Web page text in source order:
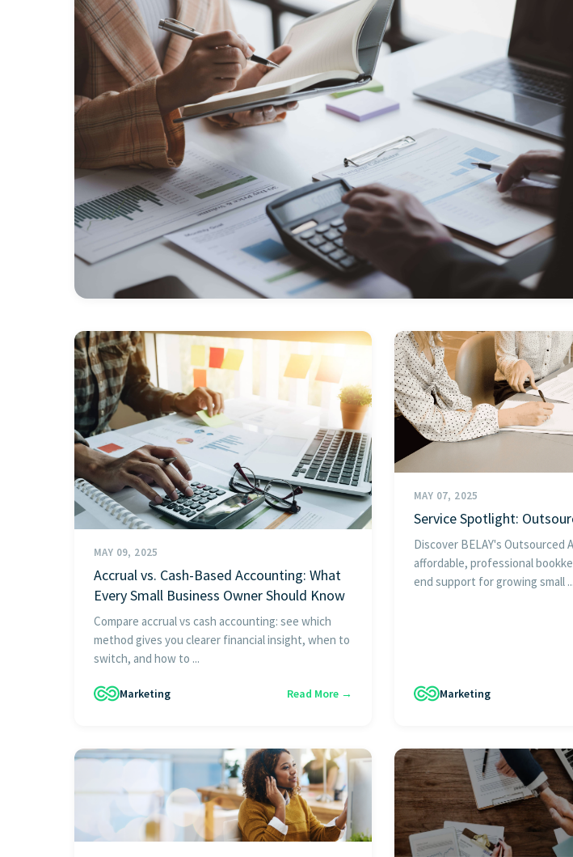
MAY 09, 2025
Accrual vs. Cash-Based Accounting: What
Every Small Business Owner Should Know
Compare accrual vs cash accounting: see which
method gives you clearer financial insight, when to
switch, and how to ...
Marketing Read More →
MAY 07, 2025
Service Spotlight:
Discover BELAY's Outsourced
affordable, professional
end support for growing small ...
Marketing